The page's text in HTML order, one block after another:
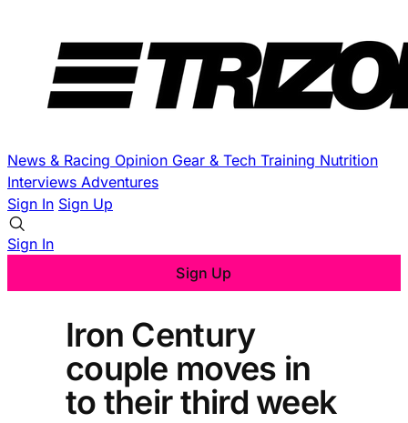
News & Racing Opinion Gear & Tech Training Nutrition
Interviews Adventures
Sign In Sign Up
Sign In
Sign Up
Iron Century
couple moves in
to their third week